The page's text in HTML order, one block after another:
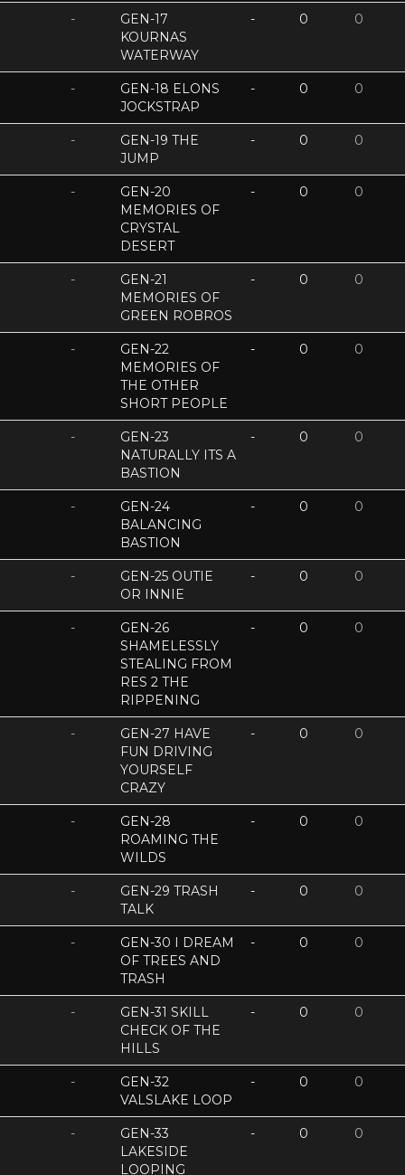
-
GEN-17
KOURNAS
WATERWAY
- 0 0
-
GEN-18 ELONS
JOCKSTRAP
- 0 0
-
GEN-19 THE
JUMP
- 0 0
-
GEN-20
MEMORIES OF
CRYSTAL
DESERT
- 0 0
-
GEN-21
MEMORIES OF
GREEN ROBROS
- 0 0
-
GEN-22
MEMORIES OF
THE OTHER
SHORT PEOPLE
- 0 0
-
GEN-23
NATURALLY ITS A
BASTION
- 0 0
-
GEN-24
BALANCING
BASTION
- 0 0
-
GEN-25 OUTIE
OR INNIE
- 0 0
-
GEN-26
SHAMELESSLY
STEALING FROM
RES 2 THE
RIPPENING
- 0 0
-
GEN-27 HAVE
FUN DRIVING
YOURSELF
CRAZY
- 0 0
-
GEN-28
ROAMING THE
WILDS
- 0 0
-
GEN-29 TRASH
TALK
- 0 0
-
GEN-30 I DREAM
OF TREES AND
TRASH
- 0 0
-
GEN-31 SKILL
CHECK OF THE
HILLS
- 0 0
-
GEN-32
VALSLAKE LOOP
- 0 0
-
GEN-33
LAKESIDE
LOOPING
- 0 0